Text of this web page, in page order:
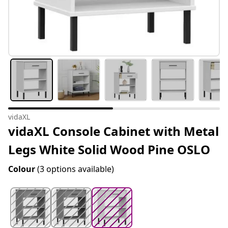
vidaXL
vidaXL Console Cabinet with Metal
Legs White Solid Wood Pine OSLO
Colour(3 options available)